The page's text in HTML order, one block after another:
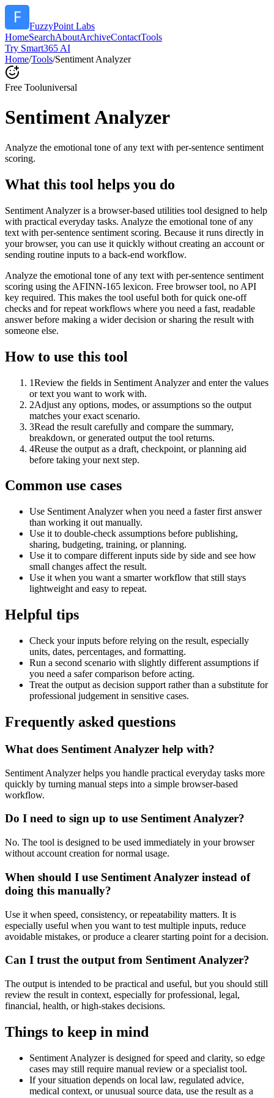
FuzzyPoint Labs
HomeSearchAboutArchiveContactTools
Try Smart365 AI
Home/Tools/Sentiment Analyzer
Free Tooluniversal
Sentiment Analyzer
Analyze the emotional tone of any text with per-sentence sentiment
scoring.
What this tool helps you do
Sentiment Analyzer is a browser-based utilities tool designed to help
with practical everyday tasks. Analyze the emotional tone of any
text with per-sentence sentiment scoring. Because it runs directly in
your browser, you can use it quickly without creating an account or
sending routine inputs to a back-end workflow.
Analyze the emotional tone of any text with per-sentence sentiment
scoring using the AFINN-165 lexicon. Free browser tool, no API
key required. This makes the tool useful both for quick one-off
checks and for repeat workflows where you need a fast, readable
answer before making a wider decision or sharing the result with
someone else.
How to use this tool
1Review the fields in Sentiment Analyzer and enter the values
or text you want to work with.
2Adjust any options, modes, or assumptions so the output
matches your exact scenario.
3Read the result carefully and compare the summary,
breakdown, or generated output the tool returns.
4Reuse the output as a draft, checkpoint, or planning aid
before taking your next step.
Common use cases
Use Sentiment Analyzer when you need a faster first answer
than working it out manually.
Use it to double-check assumptions before publishing,
sharing, budgeting, training, or planning.
Use it to compare different inputs side by side and see how
small changes affect the result.
Use it when you want a smarter workflow that still stays
lightweight and easy to repeat.
Helpful tips
Check your inputs before relying on the result, especially
units, dates, percentages, and formatting.
Run a second scenario with slightly different assumptions if
you need a safer comparison before acting.
Treat the output as decision support rather than a substitute for
professional judgement in sensitive cases.
Frequently asked questions
What does Sentiment Analyzer help with?
Sentiment Analyzer helps you handle practical everyday tasks more
quickly by turning manual steps into a simple browser-based
workflow.
Do I need to sign up to use Sentiment Analyzer?
No. The tool is designed to be used immediately in your browser
without account creation for normal usage.
When should I use Sentiment Analyzer instead of
doing this manually?
Use it when speed, consistency, or repeatability matters. It is
especially useful when you want to test multiple inputs, reduce
avoidable mistakes, or produce a clearer starting point for a decision.
Can I trust the output from Sentiment Analyzer?
The output is intended to be practical and useful, but you should still
review the result in context, especially for professional, legal,
financial, health, or high-stakes decisions.
Things to keep in mind
Sentiment Analyzer is designed for speed and clarity, so edge
cases may still require manual review or a specialist tool.
If your situation depends on local law, regulated advice,
medical context, or unusual source data, use the result as a